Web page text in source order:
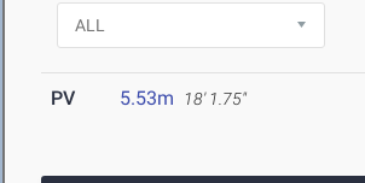
PV 5.53m 18' 1.75"